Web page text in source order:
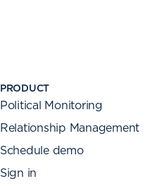
PRODUCT
Political Monitoring
Relationship Management
Schedule demo
Sign in